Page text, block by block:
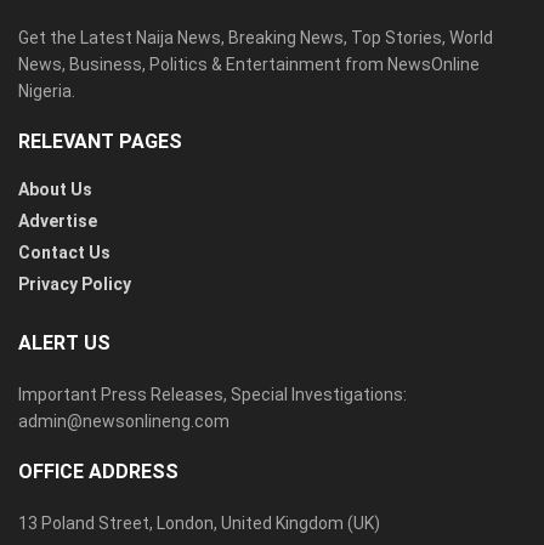
Get the Latest Naija News, Breaking News, Top Stories, World
News, Business, Politics & Entertainment from NewsOnline
Nigeria.
RELEVANT PAGES
About Us
Advertise
Contact Us
Privacy Policy
ALERT US
Important Press Releases, Special Investigations:
admin@newsonlineng.com
OFFICE ADDRESS
13 Poland Street, London, United Kingdom (UK)